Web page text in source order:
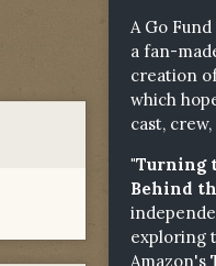
A Go
a fan-
creation
which
cast,
"Turning
Behind
exploring
Amazon's